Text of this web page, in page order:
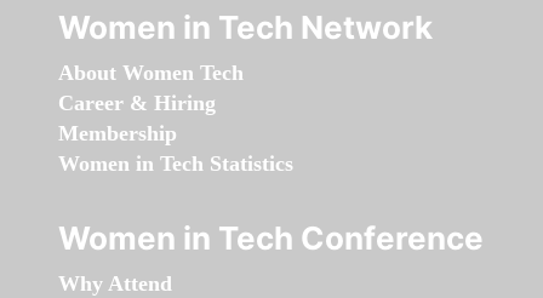
Women in Tech Network
About Women Tech
Career & Hiring
Membership
Women in Tech Statistics
Women in Tech Conference
Why Attend